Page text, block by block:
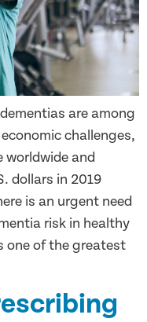
are among
challenges,
worldwide and
dollars in 2019
is an urgent need
risk in healthy
one of the greatest